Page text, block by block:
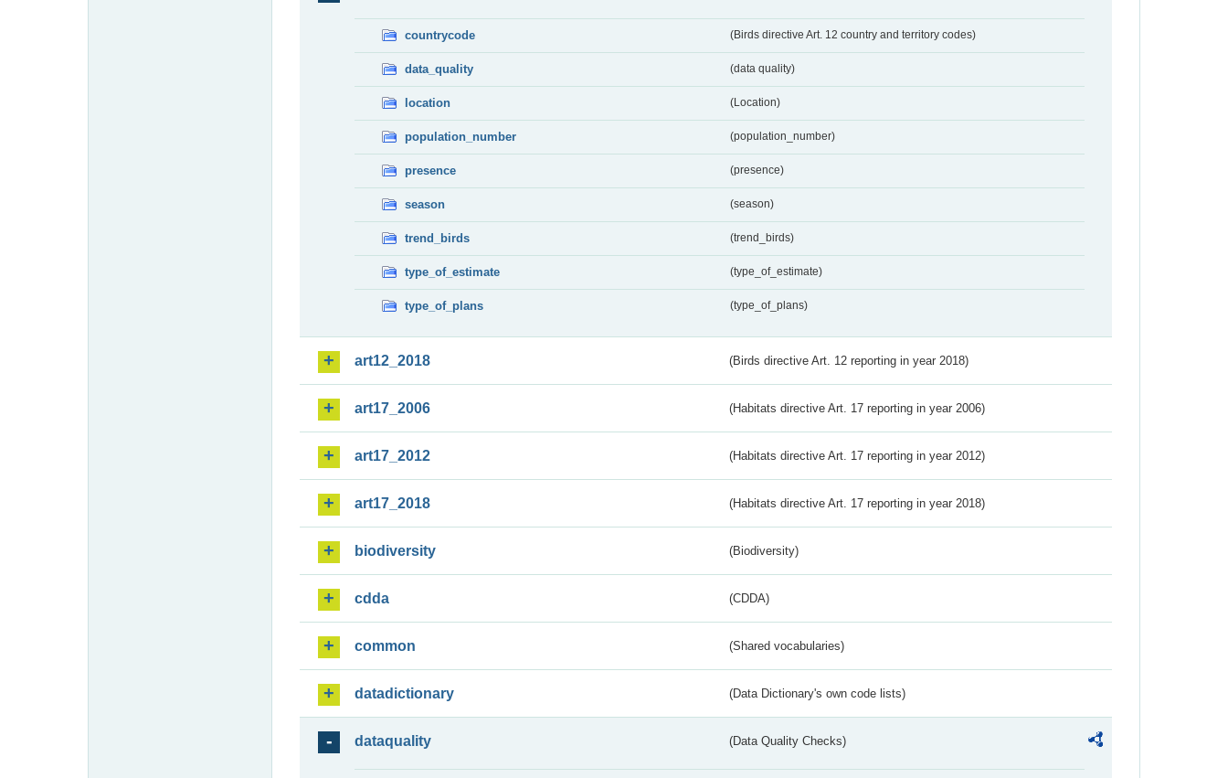
countrycode (Birds directive Art. 12 country and territory codes)
data_quality (data quality)
location (Location)
population_number (population_number)
presence (presence)
season (season)
trend_birds (trend_birds)
type_of_estimate (type_of_estimate)
type_of_plans (type_of_plans)
art12_2018 (Birds directive Art. 12 reporting in year 2018)
art17_2006 (Habitats directive Art. 17 reporting in year 2006)
art17_2012 (Habitats directive Art. 17 reporting in year 2012)
art17_2018 (Habitats directive Art. 17 reporting in year 2018)
biodiversity (Biodiversity)
cdda (CDDA)
common (Shared vocabularies)
datadictionary (Data Dictionary's own code lists)
dataquality (Data Quality Checks)